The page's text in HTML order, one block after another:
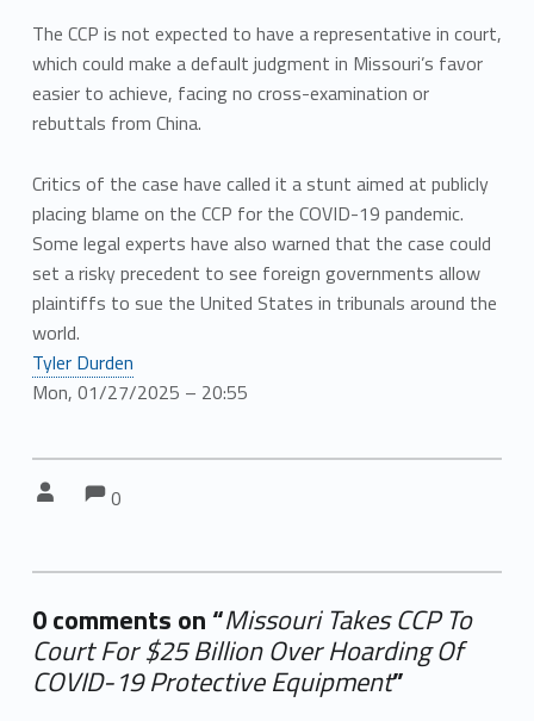
The CCP is not expected to have a representative in court,
which could make a default judgment in Missouri’s favor
easier to achieve, facing no cross-examination or
rebuttals from China.
Critics of the case have called it a stunt aimed at publicly
placing blame on the CCP for the COVID-19 pandemic.
Some legal experts have also warned that the case could
set a risky precedent to see foreign governments allow
plaintiffs to sue the United States in tribunals around the
world.
Tyler Durden
Mon, 01/27/2025 – 20:55
Comments:
0
0 comments on “Missouri Takes CCP To
Court For $25 Billion Over Hoarding Of
COVID-19 Protective Equipment”